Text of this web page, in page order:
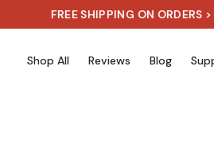
FREE SHIPPING ON ORDERS > $50
Shop All Reviews Blog